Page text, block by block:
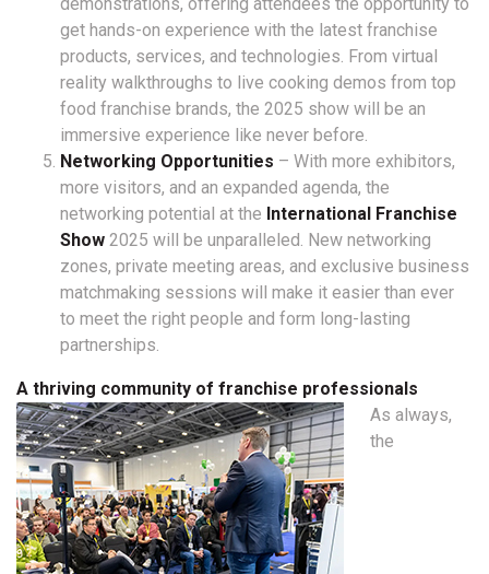
get hands-on experience with the latest franchise
products, services, and technologies. From virtual
reality walkthroughs to live cooking demos from top
food franchise brands, the 2025 show will be an
immersive experience like never before.
Networking Opportunities – With more exhibitors,
more visitors, and an expanded agenda, the
networking potential at the International Franchise
Show 2025 will be unparalleled. New networking
zones, private meeting areas, and exclusive business
matchmaking sessions will make it easier than ever
to meet the right people and form long-lasting
partnerships.
A thriving community of franchise professionals
As always,
the